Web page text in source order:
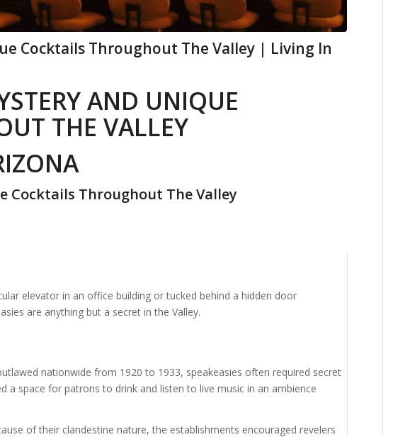
Cocktails Throughout The Valley | Living In
AND UNIQUE
THE VALLEY
Cocktails Throughout The Valley
elevator in an office building or tucked behind a hidden door
are anything but a secret in the Valley.
nationwide from 1920 to 1933, speakeasies often required secret
a space for patrons to drink and listen to live music in an ambience
of their clandestine nature, the establishments encouraged revelers